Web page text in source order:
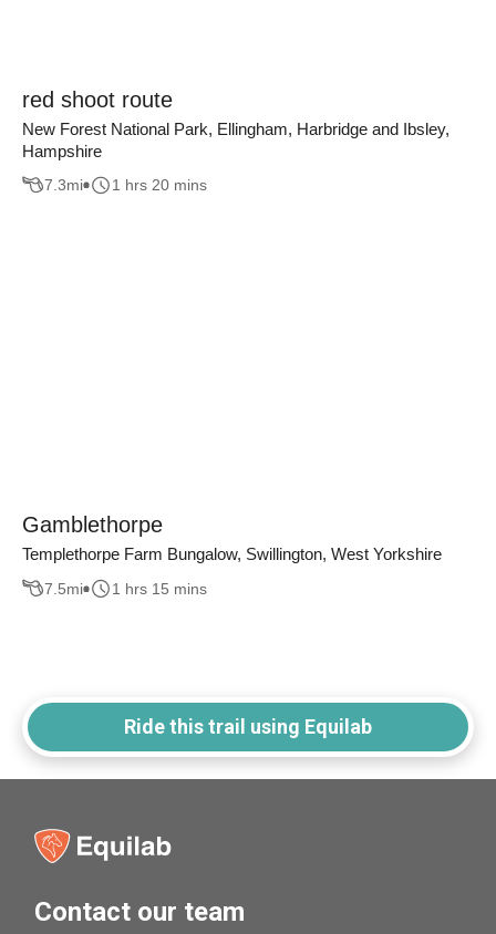
red shoot route
New Forest National Park, Ellingham, Harbridge and Ibsley,
Hampshire
7.3mi 1 hrs 20 mins
Gamblethorpe
Templethorpe Farm Bungalow, Swillington, West Yorkshire
7.5mi 1 hrs 15 mins
Ride this trail using Equilab
Contact our team